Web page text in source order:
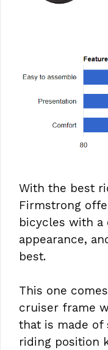
With the best
Firmstrong
bicycles with a
appearance,
best.
This one
cruiser frame
that is made of
riding position